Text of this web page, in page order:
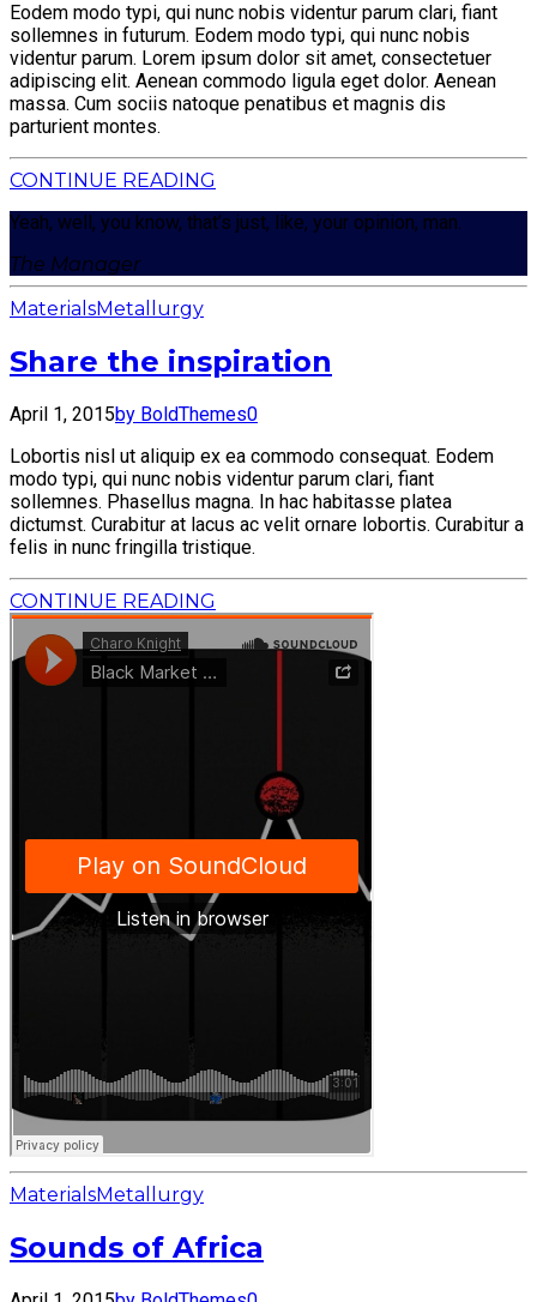
Eodem modo typi, qui nunc nobis videntur parum clari, fiant
sollemnes in futurum. Eodem modo typi, qui nunc nobis
videntur parum. Lorem ipsum dolor sit amet, consectetuer
adipiscing elit. Aenean commodo ligula eget dolor. Aenean
massa. Cum sociis natoque penatibus et magnis dis
parturient montes.
CONTINUE READING
Yeah, well, you know, that’s just, like, your opinion, man.
The Manager
MaterialsMetallurgy
Share the inspiration
April 1, 2015by BoldThemes0
Lobortis nisl ut aliquip ex ea commodo consequat. Eodem
modo typi, qui nunc nobis videntur parum clari, fiant
sollemnes. Phasellus magna. In hac habitasse platea
dictumst. Curabitur at lacus ac velit ornare lobortis. Curabitur a
felis in nunc fringilla tristique.
CONTINUE READING
MaterialsMetallurgy
Sounds of Africa